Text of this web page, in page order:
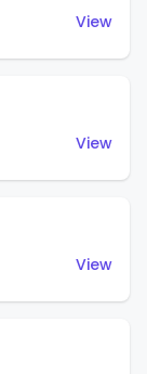
View
View
View